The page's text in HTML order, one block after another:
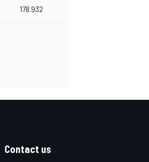
178.932
Contact us